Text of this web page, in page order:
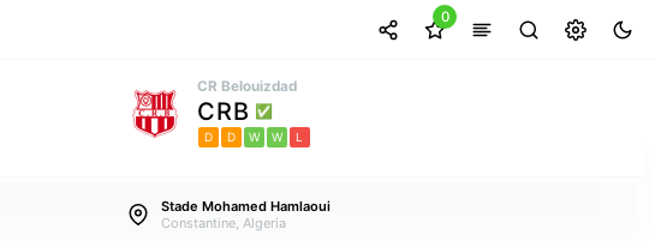
0
CR Belouizdad
CRB
D D W W L
Stade Mohamed Hamlaoui
Constantine, Algeria